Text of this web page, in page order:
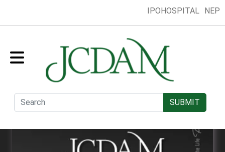
IPOHOSPITAL NEP
SUBMIT
Collection Presentation Submit
Editorial Board